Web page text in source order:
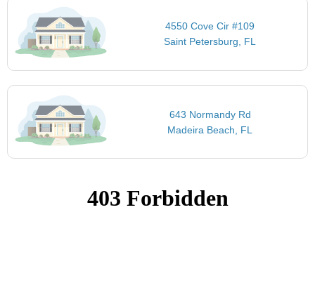
4550 Cove Cir #109
Saint Petersburg, FL
643 Normandy Rd
Madeira Beach, FL